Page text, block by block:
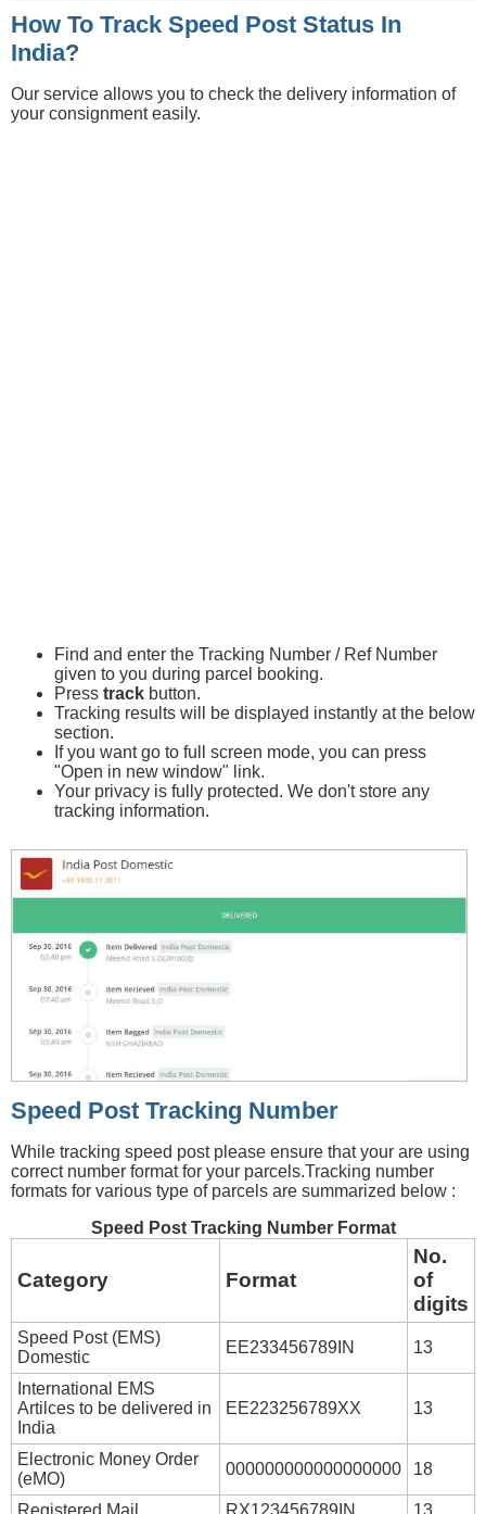
How To Track Speed Post Status In
India?
Our service allows you to check the delivery information of
your consignment easily.
Find and enter the Tracking Number / Ref Number
given to you during parcel booking.
Press track button.
Tracking results will be displayed instantly at the below
section.
If you want go to full screen mode, you can press
"Open in new window" link.
Your privacy is fully protected. We don't store any
tracking information.
Speed Post Tracking Number
While tracking speed post please ensure that your are using
correct number format for your parcels.Tracking number
formats for various type of parcels are summarized below :
Speed Post Tracking Number Format
Category Format
No.
of
digits
Speed Post (EMS)
Domestic
EE233456789IN 13
International EMS
Artilces to be delivered in
India
EE223256789XX 13
Electronic Money Order
(eMO)
000000000000000000 18
Registered Mail RX123456789IN 13